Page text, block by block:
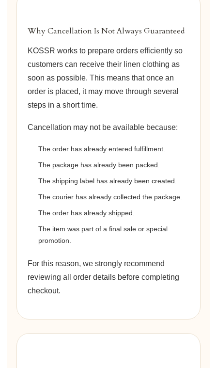
Why Cancellation Is Not Always Guaranteed
KOSSR works to prepare orders efficiently so
customers can receive their linen clothing as
soon as possible. This means that once an
order is placed, it may move through several
steps in a short time.
Cancellation may not be available because:
The order has already entered fulfillment.
The package has already been packed.
The shipping label has already been created.
The courier has already collected the package.
The order has already shipped.
The item was part of a final sale or special
promotion.
For this reason, we strongly recommend
reviewing all order details before completing
checkout.